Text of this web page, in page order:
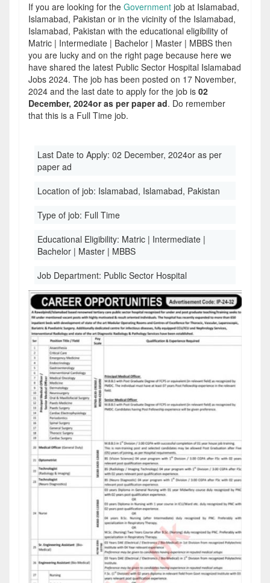
If you are looking for the Government job at Islamabad,
Islamabad, Pakistan or in the vicinity of the Islamabad,
Islamabad, Pakistan with the educational eligibility of
Matric | Intermediate | Bachelor | Master | MBBS then
you are lucky and on the right page because here we
have shared the latest Public Sector Hospital Islamabad
Jobs 2024. The job has been posted on 17 November,
2024 and the last date to apply for the job is 02
December, 2024or as per paper ad. Do remember
that this is a Full Time job.
Last Date to Apply: 02 December, 2024or as per
paper ad
Location of job: Islamabad, Islamabad, Pakistan
Type of job: Full Time
Educational Eligibility: Matric | Intermediate |
Bachelor | Master | MBBS
Job Department: Public Sector Hospital